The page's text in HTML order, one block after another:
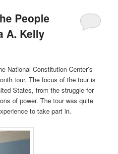
People
A. Kelly
National Constitution Center’s
tour. The focus of the tour is
States, from the struggle for
of power. The tour was quite
to take part in.